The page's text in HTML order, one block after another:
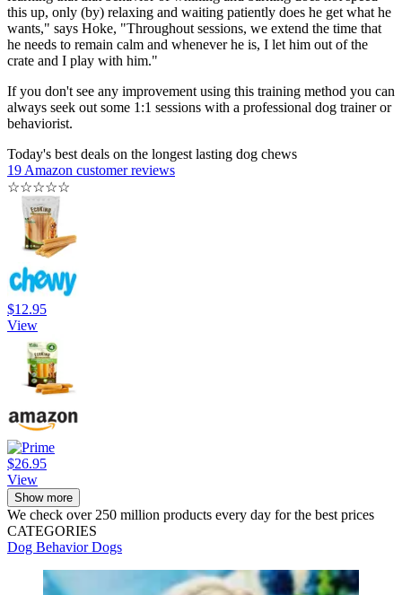
this up, only (by) relaxing and waiting patiently does he get what he
wants," says Hoke, "Throughout sessions, we extend the time that
he needs to remain calm and whenever he is, I let him out of the
crate and I play with him."
If you don't see any improvement using this training method you can
always seek out some 1:1 sessions with a professional dog trainer or
behaviorist.
Today's best deals on the longest lasting dog chews
19 Amazon customer reviews
☆☆☆☆☆
$12.95
View
$26.95
View
Show more
We check over 250 million products every day for the best prices
CATEGORIES
Dog BehaviorDogs